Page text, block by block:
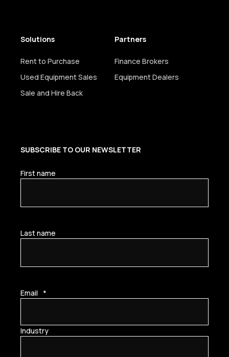
Solutions
Rent to Purchase
Used Equipment Sales
Sale and Hire Back
Partners
Finance Brokers
Equipment Dealers
SUBSCRIBE TO OUR NEWSLETTER
First name
Last name
Email *
Industry